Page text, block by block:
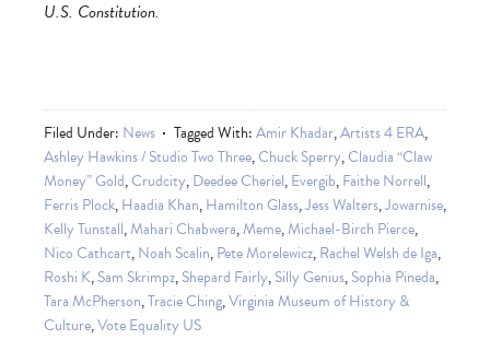
U.S. Constitution.
Filed Under: News Tagged With:Amir Khadar,Artists 4 ERA,
Ashley Hawkins / Studio Two Three,Chuck Sperry,Claudia “Claw
Money” Gold,Crudcity,Deedee Cheriel,Evergib,Faithe Norrell,
Ferris Plock,Haadia Khan,Hamilton Glass,Jess Walters,Jowarnise,
Kelly Tunstall,Mahari Chabwera,Meme,Michael-Birch Pierce,
Nico Cathcart,Noah Scalin,Pete Morelewicz,Rachel Welsh de Iga,
Roshi K,Sam Skrimpz,Shepard Fairly,Silly Genius,Sophia Pineda,
Tara McPherson,Tracie Ching,Virginia Museum of History &
Culture,Vote Equality US